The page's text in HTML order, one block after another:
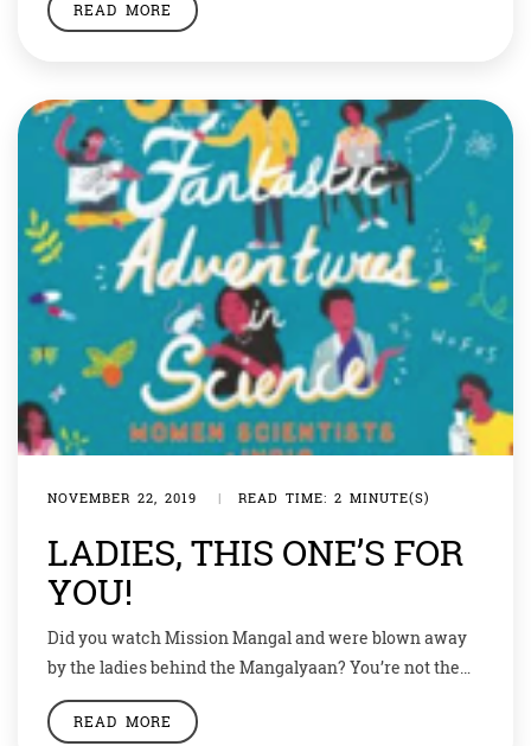
nothing goes as planned in this Wimpy Kid’s life. Be it
READ MORE
NOVEMBER 22, 2019 | READ TIME: 2 MINUTE(S)
LADIES, THIS ONE’S FOR
YOU!
Did you watch Mission Mangal and were blown away
by the ladies behind the Mangalyaan? You’re not the
only one. Not many of us know that thousands of
women scientists are working shoulder-to-shoulder
READ MORE